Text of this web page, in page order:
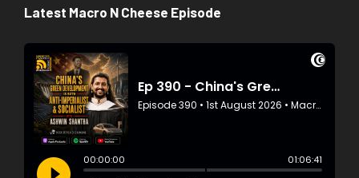
Latest Macro N Cheese Episode